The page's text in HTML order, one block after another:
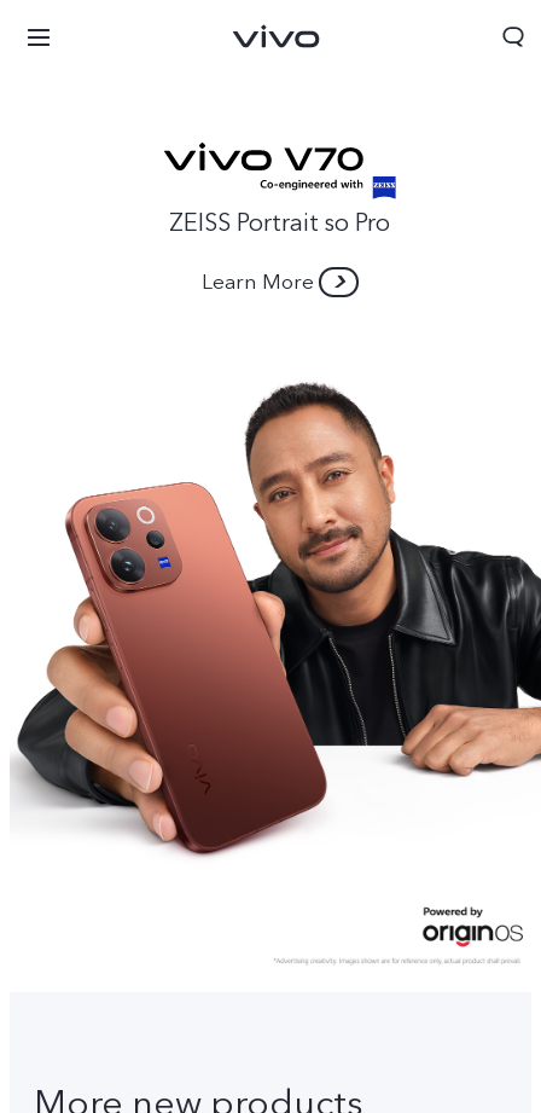
Nepal | Select country/region
ZEISS Portrait so Pro
Learn More